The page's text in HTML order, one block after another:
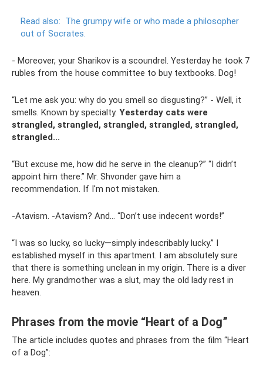
Read also: The grumpy wife or who made a philosopher
out of Socrates.
- Moreover, your Sharikov is a scoundrel. Yesterday he took 7
rubles from the house committee to buy textbooks. Dog!
“Let me ask you: why do you smell so disgusting?” - Well, it
smells. Known by specialty. Yesterday cats were
strangled, strangled, strangled, strangled, strangled,
strangled...
“But excuse me, how did he serve in the cleanup?” “I didn’t
appoint him there.” Mr. Shvonder gave him a
recommendation. If I'm not mistaken.
-Atavism. -Atavism? And... “Don’t use indecent words!”
“I was so lucky, so lucky—simply indescribably lucky.” I
established myself in this apartment. I am absolutely sure
that there is something unclean in my origin. There is a diver
here. My grandmother was a slut, may the old lady rest in
heaven.
Phrases from the movie “Heart of a Dog”
The article includes quotes and phrases from the film “Heart
of a Dog”: